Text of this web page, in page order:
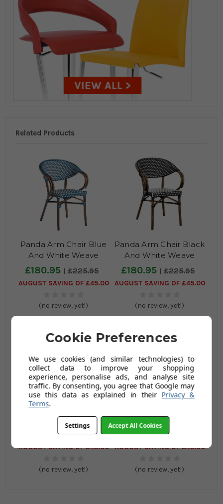
Related Products
Panda Arm Chair Blue
And White Weave
£180.95 £225.95
AUGUST SAVING OF £45.00
(no review, yet!)
Panda Arm Chair Black
And White Weave
£180.95 £225.95
AUGUST SAVING OF £45.00
(no review, yet!)
Panda Arm Chair White
& Pacific Blue Weave
£180.95 £225.95
AUGUST SAVING OF £45.00
(no review, yet!)
And Gold Weave
£180.95 £225.95
AUGUST SAVING OF £45.00
(no review, yet!)
Cookie Preferences
We use cookies (and similar technologies) to
collect data to improve your shopping
experience, personalise ads, and analyse site
traffic. By consenting, you agree that Google may
use this data as explained in their Privacy &
Terms.
Settings Accept All Cookies